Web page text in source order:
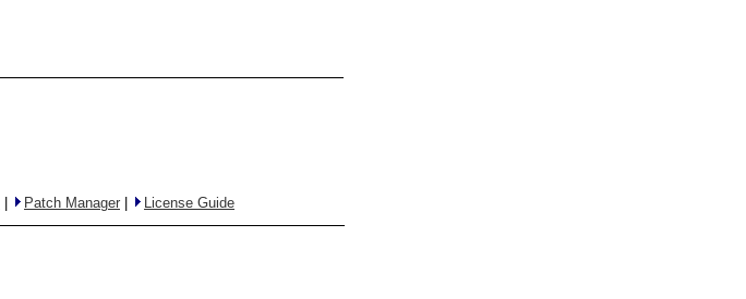
| Patch Manager | License Guide